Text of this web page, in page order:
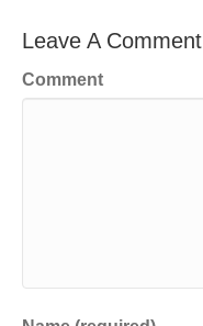
Leave A Comment
Comment